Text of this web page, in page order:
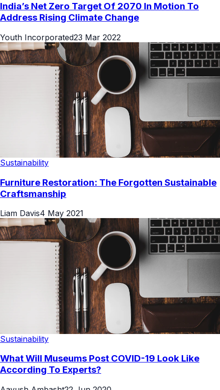
India’s Net Zero Target Of 2070 In Motion To
Address Rising Climate Change
Youth Incorporated23 Mar 2022
Sustainability
Furniture Restoration: The Forgotten Sustainable
Craftsmanship
Liam Davis4 May 2021
Sustainability
What Will Museums Post COVID-19 Look Like
According To Experts?